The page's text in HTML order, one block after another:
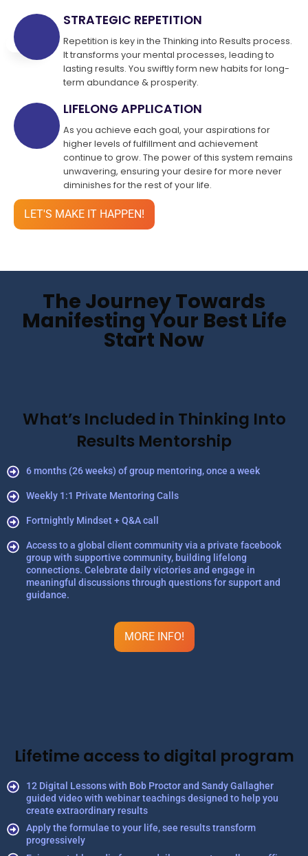
STRATEGIC REPETITION
Repetition is key in the Thinking into Results process.
It transforms your mental processes, leading to
lasting results. You swiftly form new habits for long-
term abundance & prosperity.
LIFELONG APPLICATION
As you achieve each goal, your aspirations for
higher levels of fulfillment and achievement
continue to grow. The power of this system remains
unwavering, ensuring your desire for more never
diminishes for the rest of your life.
LET'S MAKE IT HAPPEN!
The Journey Towards
Manifesting Your Best Life
Start Now
What’s Included in Thinking Into
Results Mentorship
6 months (26 weeks) of group mentoring, once a week
Weekly 1:1 Private Mentoring Calls
Fortnightly Mindset + Q&A call
Access to a global client community via a private facebook
group with supportive community, building lifelong
connections. Celebrate daily victories and engage in
meaningful discussions through questions for support and
guidance.
MORE INFO!
Lifetime access to digital program
12 Digital Lessons with Bob Proctor and Sandy Gallagher
guided video with webinar teachings designed to help you
create extraordinary results
Apply the formulae to your life, see results transform
progressively